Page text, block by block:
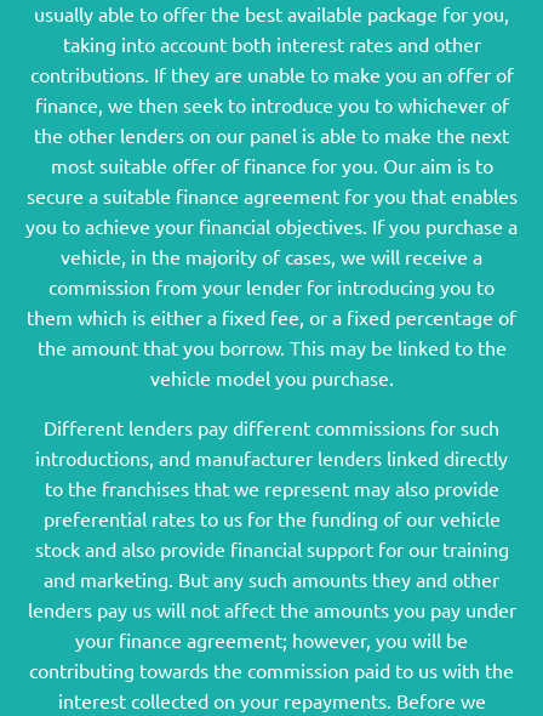
usually able to offer the best available package for you,
taking into account both interest rates and other
contributions. If they are unable to make you an offer of
finance, we then seek to introduce you to whichever of
the other lenders on our panel is able to make the next
most suitable offer of finance for you. Our aim is to
secure a suitable finance agreement for you that enables
you to achieve your financial objectives. If you purchase a
vehicle, in the majority of cases, we will receive a
commission from your lender for introducing you to
them which is either a fixed fee, or a fixed percentage of
the amount that you borrow. This may be linked to the
vehicle model you purchase.
Different lenders pay different commissions for such
introductions, and manufacturer lenders linked directly
to the franchises that we represent may also provide
preferential rates to us for the funding of our vehicle
stock and also provide financial support for our training
and marketing. But any such amounts they and other
lenders pay us will not affect the amounts you pay under
your finance agreement; however, you will be
contributing towards the commission paid to us with the
interest collected on your repayments. Before we